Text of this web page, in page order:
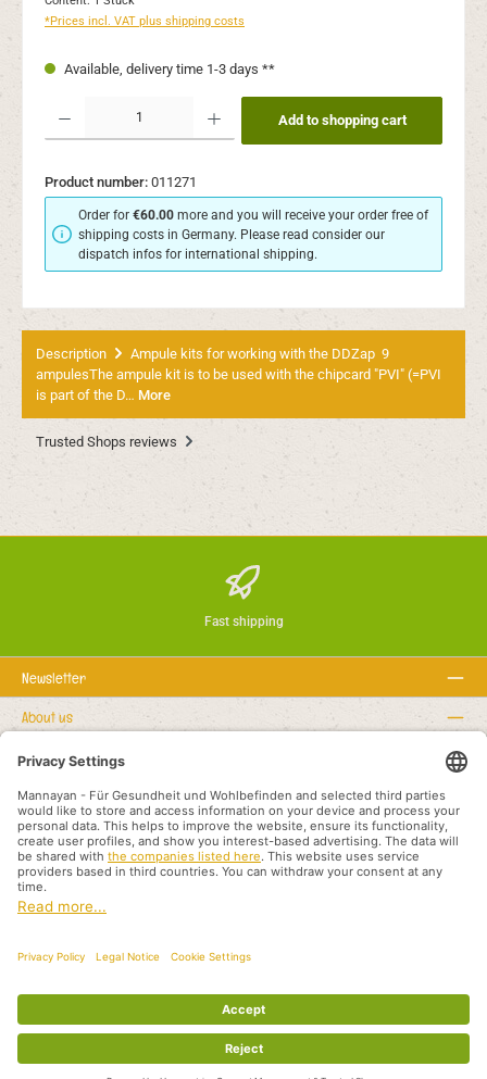
*Prices incl. VAT plus shipping costs
Available, delivery time 1-3 days **
Product Quantity: Enter the desired amount or use the buttons to increase or
Add to shopping cart
Product number: 011271
Order for€60.00 more and you will receive your order free of
shipping costs in Germany. Please read consider our
dispatch infos for international shipping.
Description
Ampule kits for working with the DDZap 9
ampulesThe ampule kit is to be used with the chipcard "PVI" (=PVI
is part of the D… More
Trusted Shops reviews
Fast shipping
Newsletter
About us
Rechtstexte
Service hotline
Recommended links
Payment methods
Shipping methods
About us Legal rights
Business terms and customer information
and possible delivery charges, if not
stated otherwise.
© 2026 Mannayan - für Gesundheit und Wohlbefinden - All Rights Reserved.